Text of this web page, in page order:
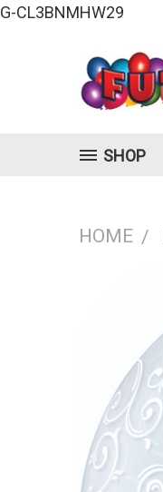
G-CL3BNMHW29
SHOP
HOME